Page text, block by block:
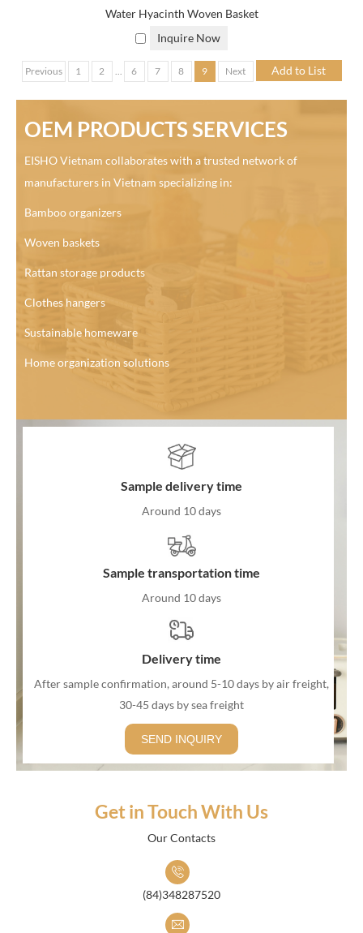
Water Hyacinth Woven Basket
Inquire Now
Previous 1 2 ... 6 7 8 9 Next
OEM PRODUCTS SERVICES
EISHO Vietnam collaborates with a trusted network of
manufacturers in Vietnam specializing in:
Bamboo organizers
Woven baskets
Rattan storage products
Clothes hangers
Sustainable homeware
Home organization solutions
Sample delivery time
Around 10 days
Sample transportation time
Around 10 days
Delivery time
After sample confirmation, around 5-10 days by air freight,
30-45 days by sea freight
SEND INQUIRY
Get in Touch With Us
Our Contacts
(84)348287520